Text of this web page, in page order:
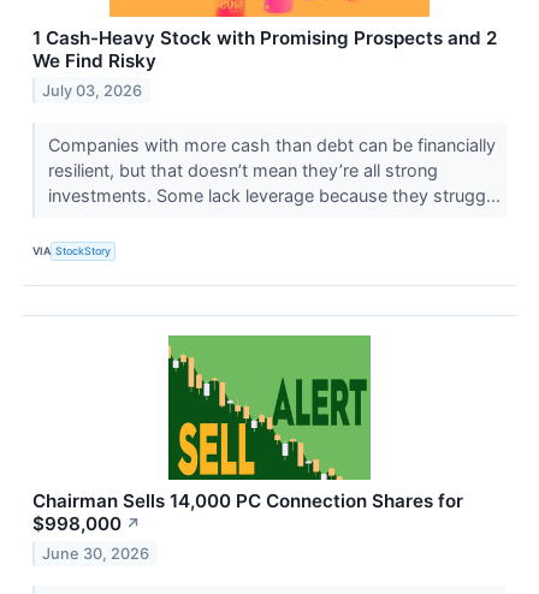
1 Cash-Heavy Stock with Promising Prospects and 2
We Find Risky
July 03, 2026
Companies with more cash than debt can be financially
resilient, but that doesn’t mean they’re all strong
investments. Some lack leverage because they strugg...
VIA StockStory
Chairman Sells 14,000 PC Connection Shares for
$998,000 ↗
June 30, 2026